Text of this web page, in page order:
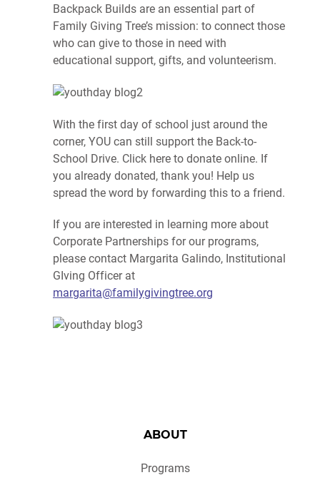
Backpack Builds are an essential part of
Family Giving Tree’s mission: to connect those
who can give to those in need with
educational support, gifts, and volunteerism.
With the first day of school just around the
corner, YOU can still support the Back-to-
School Drive. Click here to donate online. If
you already donated, thank you! Help us
spread the word by forwarding this to a friend.
If you are interested in learning more about
Corporate Partnerships for our programs,
please contact Margarita Galindo, Institutional
GIving Officer at
margarita@familygivingtree.org
ABOUT
Programs